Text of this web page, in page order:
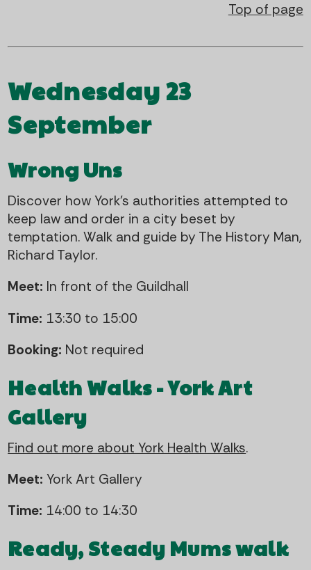
Top of page
Wednesday 23
September
Wrong Uns
Discover how York's authorities attempted to
keep law and order in a city beset by
temptation. Walk and guide by The History Man,
Richard Taylor.
Meet: In front of the Guildhall
Time: 13:30 to 15:00
Booking: Not required
Health Walks - York Art
Gallery
Find out more about York Health Walks.
Meet: York Art Gallery
Time: 14:00 to 14:30
Ready, Steady Mums walk